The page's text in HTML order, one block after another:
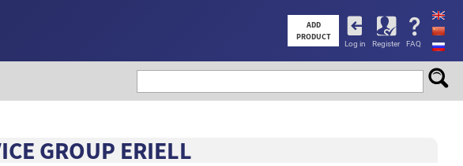
ADD
PRODUCT
User
account
menu
Log in Register FAQ
GROUP ERIELL